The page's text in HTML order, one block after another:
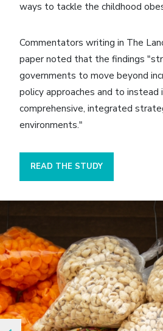
ways to tackle the childhood
Commentators writing in The
paper noted that the findings
governments to move beyond
policy approaches and to instead
comprehensive, integrated
environments."
READ THE STUDY